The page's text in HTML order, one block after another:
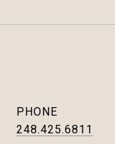
PHONE
248.425.6811